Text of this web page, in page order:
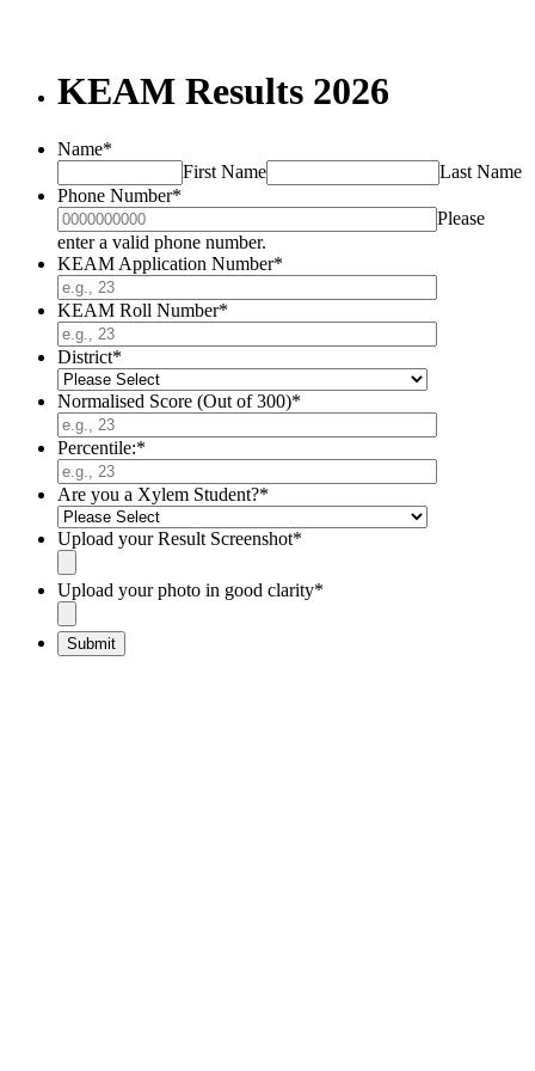
KEAM Results 2026
Name*
First Name
Last Name
Phone Number*
Please
enter a valid phone number.
KEAM Application Number*
KEAM Roll Number*
District*
Normalised Score (Out of 300)*
Percentile:*
Are you a Xylem Student?*
Upload your Result Screenshot*
Upload your photo in good clarity*
Submit